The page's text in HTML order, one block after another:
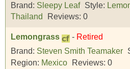
Brand: Sleepy Leaf Style:
Thailand
Reviews: 0
Lemongrass - Retired
Brand: Steven Smith Teamaker
Region: Mexico Reviews: 0